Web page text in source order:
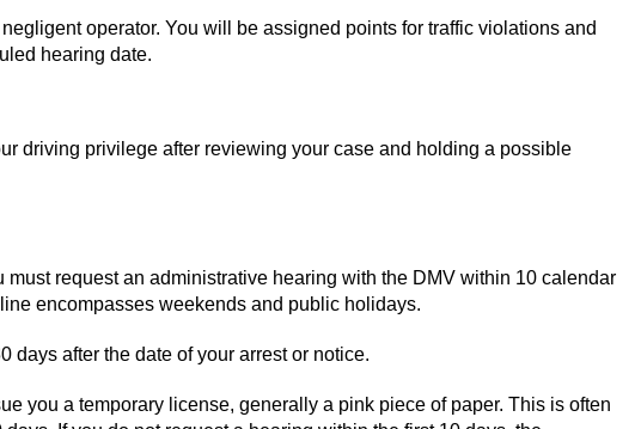
operator. You will be assigned points for traffic violations and
hearing date.
driving privilege after reviewing your case and holding a possible
request an administrative hearing with the DMV within 10 calendar
encompasses weekends and public holidays.
days after the date of your arrest or notice.
you a temporary license, generally a pink piece of paper. This is often